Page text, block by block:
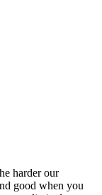
harder our
good when you